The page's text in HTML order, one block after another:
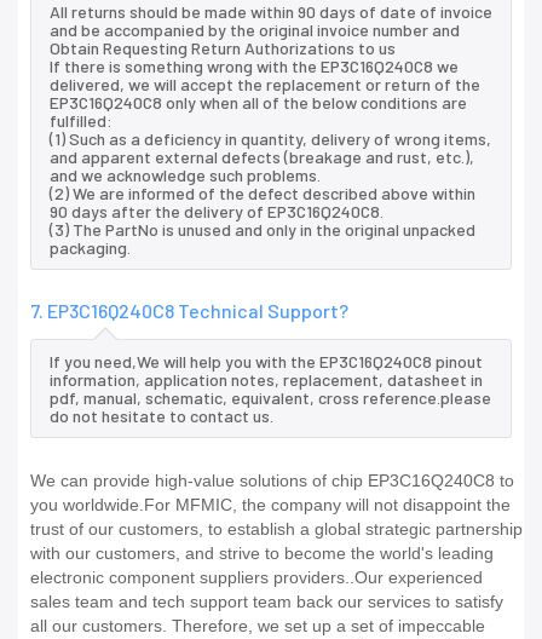
All returns should be made within 90 days of date of invoice
and be accompanied by the original invoice number and
Obtain Requesting Return Authorizations to us
If there is something wrong with the EP3C16Q240C8 we
delivered, we will accept the replacement or return of the
EP3C16Q240C8 only when all of the below conditions are
fulfilled:
(1) Such as a deficiency in quantity, delivery of wrong items,
and apparent external defects (breakage and rust, etc.),
and we acknowledge such problems.
(2) We are informed of the defect described above within
90 days after the delivery of EP3C16Q240C8.
(3) The PartNo is unused and only in the original unpacked
packaging.
7. EP3C16Q240C8 Technical Support?
If you need,We will help you with the EP3C16Q240C8 pinout
information, application notes, replacement, datasheet in
pdf, manual, schematic, equivalent, cross reference.please
do not hesitate to contact us.
We can provide high-value solutions of chip EP3C16Q240C8 to
you worldwide.For MFMIC, the company will not disappoint the
trust of our customers, to establish a global strategic partnership
with our customers, and strive to become the world's leading
electronic component suppliers providers..Our experienced
sales team and tech support team back our services to satisfy
all our customers. Therefore, we set up a set of impeccable